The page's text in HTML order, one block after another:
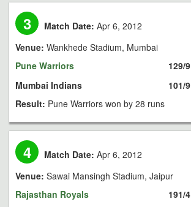
3 Match Date: Apr 6, 2012
Venue: Wankhede Stadium, Mumbai
Pune Warriors
Mumbai Indians
129/9
101/9
Result: Pune Warriors won by 28 runs
4 Match Date: Apr 6, 2012
Venue: Sawai Mansingh Stadium, Jaipur
Rajasthan Royals
191/4